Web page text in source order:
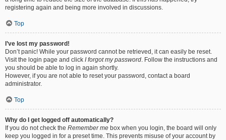
registering again and being more involved in discussions.
Top
I’ve lost my password!
Don’t panic! While your password cannot be retrieved, it can easily be reset.
Visit the login page and click I forgot my password. Follow the instructions and
you should be able to log in again shortly.
However, if you are not able to reset your password, contact a board
administrator.
Top
Why do I get logged off automatically?
If you do not check the Remember me box when you login, the board will only
keep you logged in for a preset time. This prevents misuse of your account by